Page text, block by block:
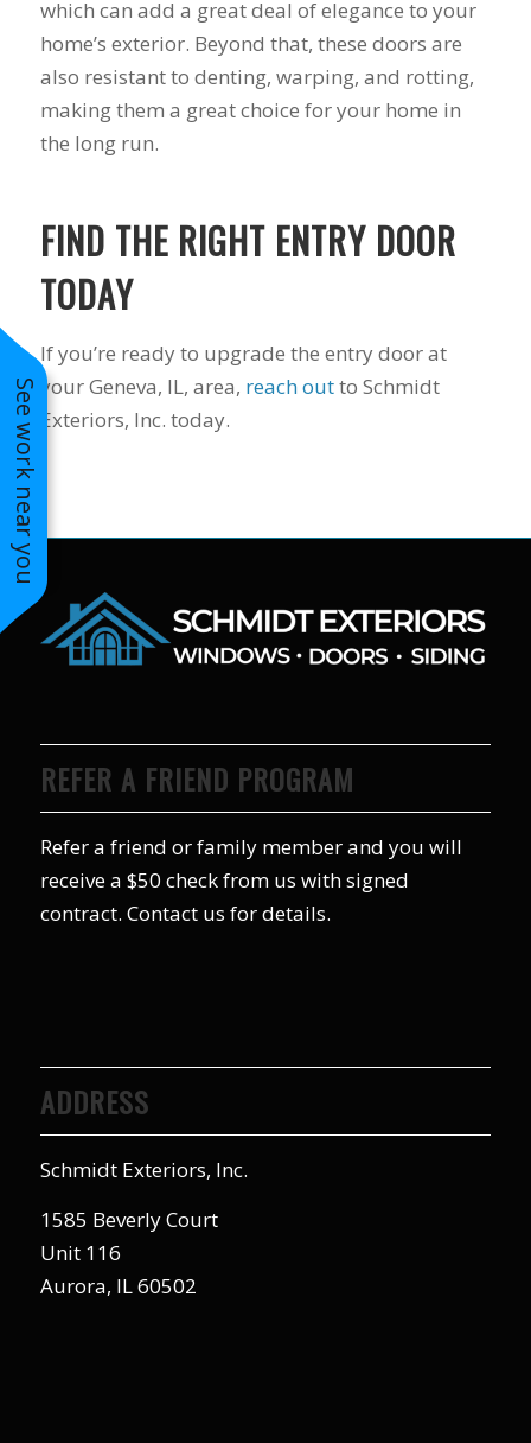
See work near you
to years of saving on
our heating and
cooling bills. We
would recommend
(and already have)
caring and terrific
service!
which can add a great deal of elegance to your
home’s exterior. Beyond that, these doors are
also resistant to denting, warping, and rotting,
making them a great choice for your home in
the long run.
FIND THE RIGHT ENTRY DOOR
TODAY
If you’re ready to upgrade the entry door at
your Geneva, IL, area, reach outto Schmidt
Exteriors, Inc. today.
REFER A FRIEND PROGRAM
Refer a friend or family member and you will
receive a $50 check from us with signed
contract. Contact us for details.
ADDRESS
Schmidt Exteriors, Inc.
1585 Beverly Court
Unit 116
Aurora, IL 60502